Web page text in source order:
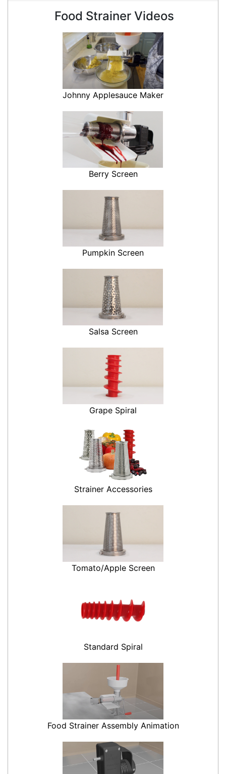
Food Strainer Videos
Johnny Applesauce Maker
Berry Screen
Pumpkin Screen
Salsa Screen
Grape Spiral
Strainer Accessories
Tomato/Apple Screen
Standard Spiral
Food Strainer Assembly Animation